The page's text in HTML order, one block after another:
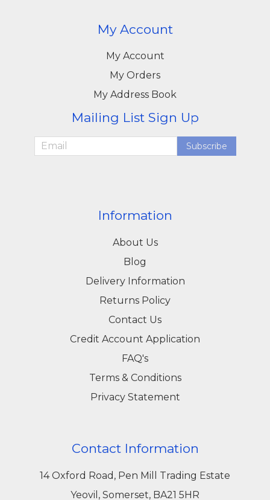
My Account
My Account
My Orders
My Address Book
Mailing List Sign Up
Subscribe
Information
About Us
Blog
Delivery Information
Returns Policy
Contact Us
Credit Account Application
FAQ's
Terms & Conditions
Privacy Statement
Contact Information
14 Oxford Road, Pen Mill Trading Estate
Yeovil, Somerset, BA21 5HR